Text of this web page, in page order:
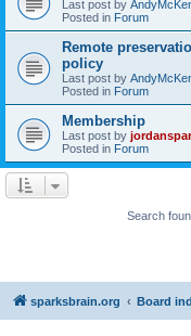
Last post by
Posted in Forum
Remote
policy
Last post by
Posted in Forum
Membership
Last post by
Posted in Forum
Search
sparksbrain.org Board